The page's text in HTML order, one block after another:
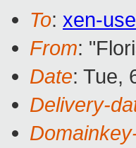
To: xen-
From:
Date: Tue,
Delivery-